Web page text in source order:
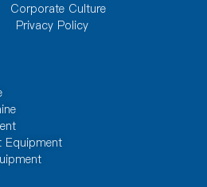
Corporate Culture
Privacy Policy
Equipment